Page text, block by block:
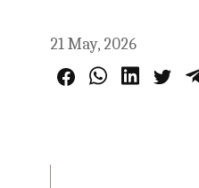
21 May, 2026